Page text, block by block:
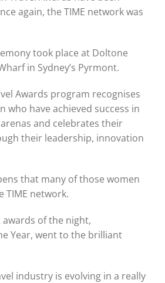
again, the TIME network was
took place at Doltone
in Sydney’s Pyrmont.
Awards program recognises
who have achieved success in
and celebrates their
their leadership, innovation
that many of those women
TIME network.
of the night,
Year, went to the brilliant
industry is evolving in a really